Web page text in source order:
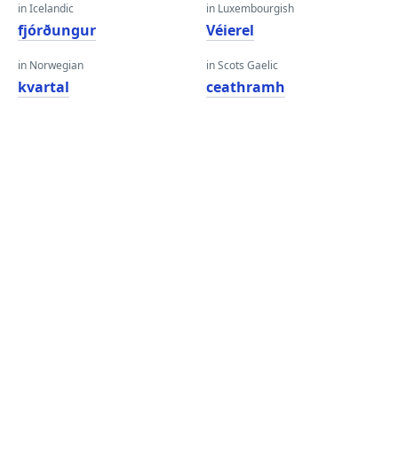
in Icelandic
fjórðungur
in Norwegian
kvartal
in Luxembourgish
Véierel
in Scots Gaelic
ceathramh